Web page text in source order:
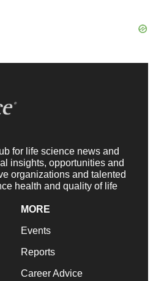
for life science news and
insights, opportunities and
organizations and talented
health and quality of life
MORE
Events
Reports
Career Advice